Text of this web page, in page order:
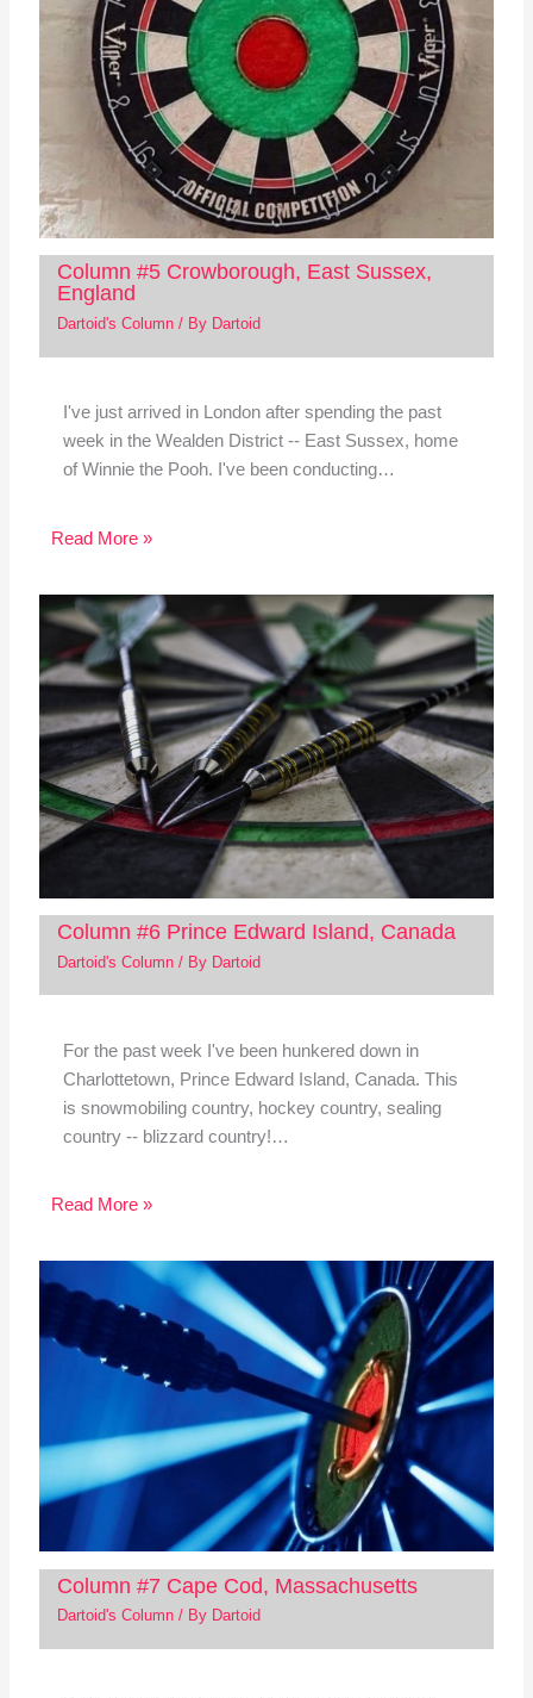
Column #5 Crowborough, East Sussex,
England
Dartoid's Column/ By Dartoid
I've just arrived in London after spending the past
week in the Wealden District -- East Sussex, home
of Winnie the Pooh. I've been conducting…
Read More »
Column #6 Prince Edward Island, Canada
Dartoid's Column/ By Dartoid
For the past week I've been hunkered down in
Charlottetown, Prince Edward Island, Canada. This
is snowmobiling country, hockey country, sealing
country -- blizzard country!…
Read More »
Column #7 Cape Cod, Massachusetts
Dartoid's Column/ By Dartoid